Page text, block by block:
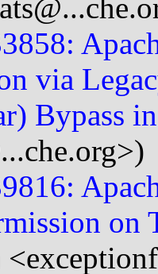
via
Bypass